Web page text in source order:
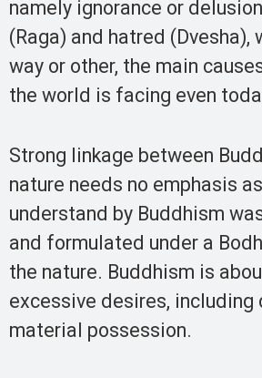
namely ignorance or
(Raga) and hatred (Dvesha),
way or other, the main
the world is facing even
Strong linkage between
nature needs no emphasis
understand by Buddhism
and formulated under a
the nature. Buddhism is
excessive desires, including
material possession.